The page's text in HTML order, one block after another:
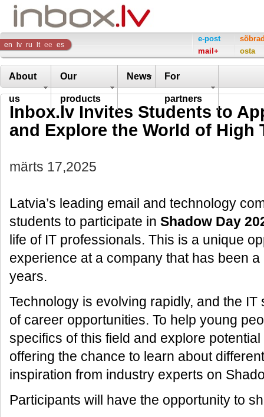
Inbox
Company
en lv ru lt ee es
e-post
mail+
osta
About
us
Our
products
News For
partners
Inbox.lv Invites Students to
and Explore the World of High
märts 17,2025
Latvia’s leading email and technology
students to participate in Shadow Day
life of IT professionals. This is a unique
experience at a company that has been
years.
Technology is evolving rapidly, and the
of career opportunities. To help young
specifics of this field and explore
offering the chance to learn about
inspiration from industry experts on
Participants will have the opportunity to